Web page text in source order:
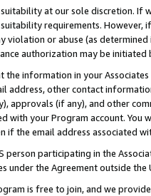
at our sole discretion. If
requirements. However,
violation or abuse (as
authorization may be
the information in your
address, other contact
approvals (if any), and other
with your Program account.
if the email address associated
person participating in the
under the Agreement outside the
is free to join, and we